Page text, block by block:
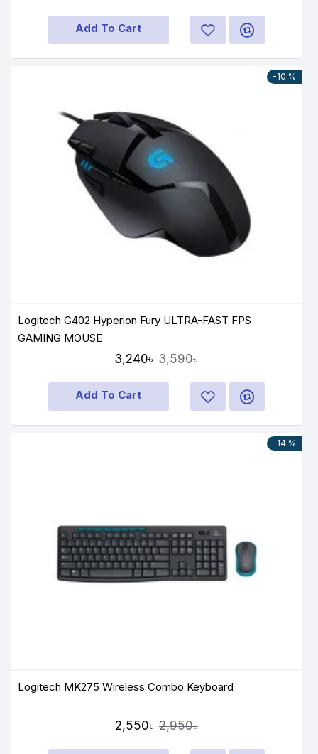
Add To Cart
-10 %
Logitech G402 Hyperion Fury ULTRA-FAST FPS
GAMING MOUSE
3,240৳ 3,590৳
Add To Cart
-14 %
Logitech MK275 Wireless Combo Keyboard
2,550৳ 2,950৳